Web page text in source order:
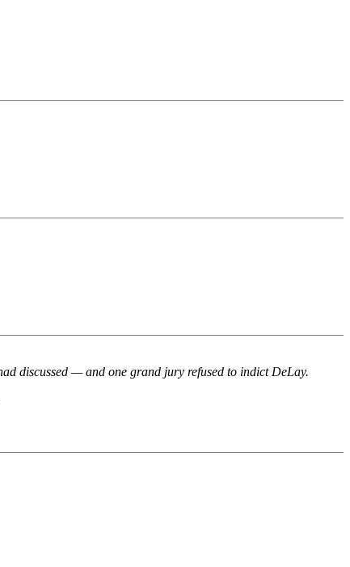
discussed — and one grand jury refused to indict DeLay.